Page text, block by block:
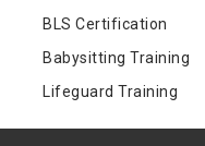
BLS Certification
Babysitting Training
Lifeguard Training